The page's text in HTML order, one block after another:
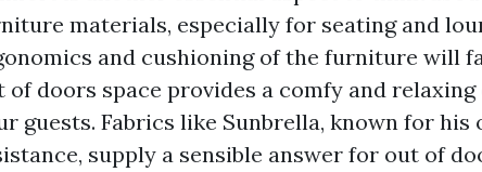
materials, especially for seating and
and cushioning of the furniture will
of doors space provides a comfy and
guests. Fabrics like Sunbrella, known for
supply a sensible answer for out of